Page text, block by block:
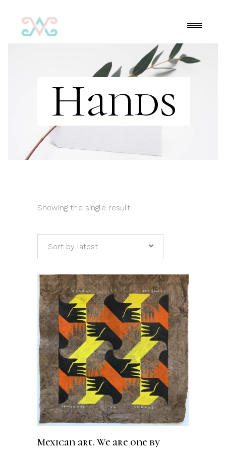
Hands
Showing the single result
Sort by latest
ADD TO CART
Mexican art. We are one by